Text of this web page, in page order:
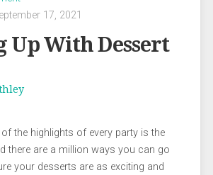
17, 2021
Up With Dessert
of the highlights of every party is the
there are a million ways you can go
your desserts are as exciting and